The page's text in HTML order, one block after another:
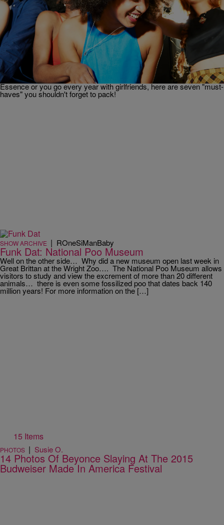
SO BEAUTIFUL Danielle James
FAB FINDS: Everything You Need For Essence
Festival
Essence Festival is approaching, and during July 4th weekend
African-American women and their friends will descend upon New
Orleans, Louisiana, for a fun-filled weekend of music, beauty,
upliftment, education, and more! Whether this is your first time at
Essence or you go every year with girlfriends, here are seven "must-
haves" you shouldn't forget to pack!
SHOW ARCHIVE | ROneSiManBaby
Funk Dat: National Poo Museum
Well on the other side… Why did a new museum open last week in
Great Brittan at the Wright Zoo…. The National Poo Museum allows
visitors to study and view the excrement of more than 20 different
animals… there is even some fossilized poo that dates back 140
million years! For more information on the […]
15 Items
PHOTOS | Susie O.
14 Photos Of Beyonce Slaying At The 2015
Budweiser Made In America Festival